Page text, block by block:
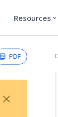
Resources expand_more
PDF
×